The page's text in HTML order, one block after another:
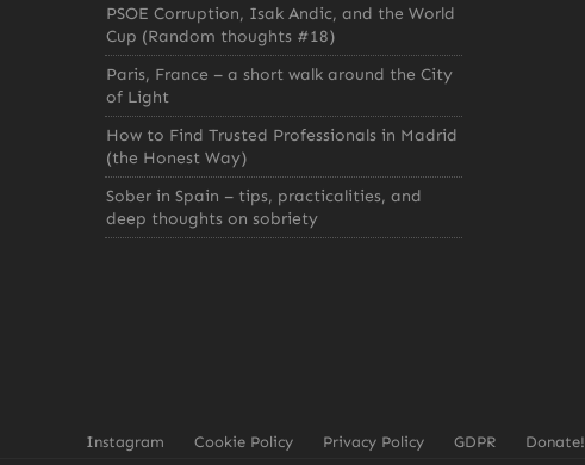
PSOE Corruption, Isak Andic, and the World
Cup (Random thoughts #18)
Paris, France – a short walk around the City
of Light
How to Find Trusted Professionals in Madrid
(the Honest Way)
Sober in Spain – tips, practicalities, and
deep thoughts on sobriety
Instagram Cookie Policy Privacy Policy GDPR Donate!